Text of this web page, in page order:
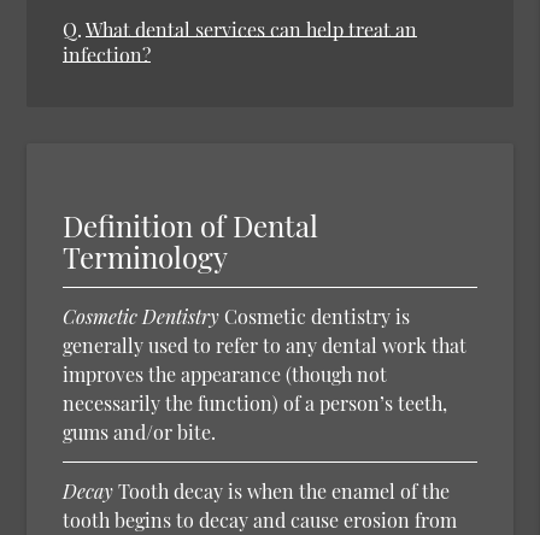
Q.What dental services can help treat an
infection?
Definition of Dental
Terminology
Cosmetic Dentistry Cosmetic dentistry is
generally used to refer to any dental work that
improves the appearance (though not
necessarily the function) of a person’s teeth,
gums and/or bite.
DecayTooth decay is when the enamel of the
tooth begins to decay and cause erosion from